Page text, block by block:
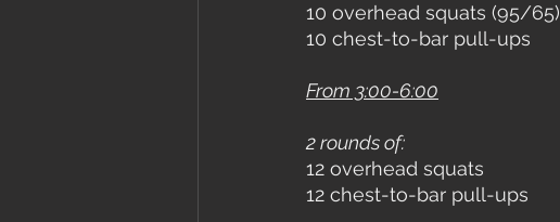
10 overhead squats (95/65)
10 chest-to-bar pull-ups
From 3:00-6:00
2 rounds of:
12 overhead squats
12 chest-to-bar pull-ups